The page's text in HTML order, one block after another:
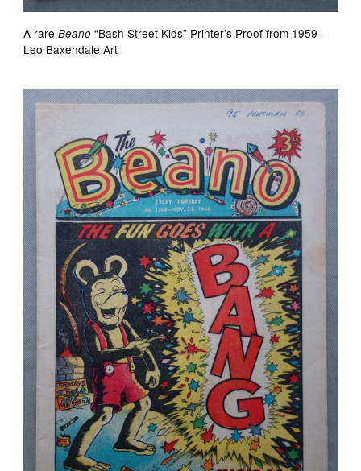
A rare Beano “Bash Street Kids” Printer’s Proof from 1959 –
Leo Baxendale Art